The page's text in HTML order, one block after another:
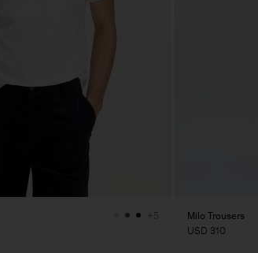
+5
Milo Trousers
USD 310